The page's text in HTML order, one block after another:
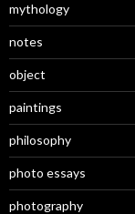
mythology
notes
object
paintings
philosophy
photo essays
photography